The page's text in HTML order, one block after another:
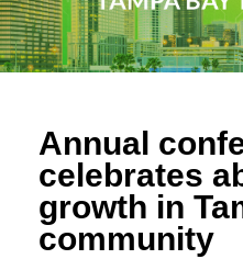
Annual
celebrates
growth in
community